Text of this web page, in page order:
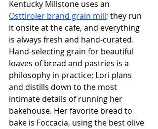
Kentucky Millstone uses an
Osttiroler brand grain mill; they run
it onsite at the cafe, and everything
is always fresh and hand-curated.
Hand-selecting grain for beautiful
loaves of bread and pastries is a
philosophy in practice; Lori plans
and distills down to the most
intimate details of running her
bakehouse. Her favorite bread to
bake is Foccacia, using the best olive